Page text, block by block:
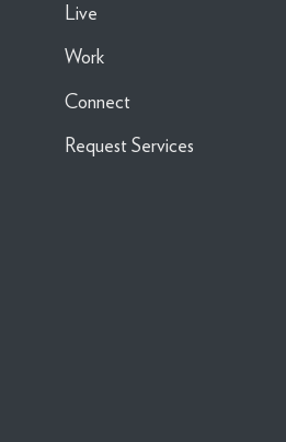
Live
Work
Connect
Request Services